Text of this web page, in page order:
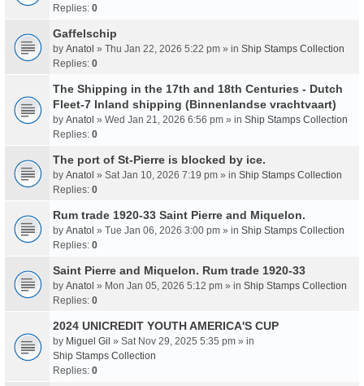
Replies: 0
Gaffelschip
by Anatol » Thu Jan 22, 2026 5:22 pm » in Ship Stamps Collection
Replies: 0
The Shipping in the 17th and 18th Centuries - Dutch
Fleet-7 Inland shipping (Binnenlandse vrachtvaart)
by Anatol » Wed Jan 21, 2026 6:56 pm » in Ship Stamps Collection
Replies: 0
The port of St-Pierre is blocked by ice.
by Anatol » Sat Jan 10, 2026 7:19 pm » in Ship Stamps Collection
Replies: 0
Rum trade 1920-33 Saint Pierre and Miquelon.
by Anatol » Tue Jan 06, 2026 3:00 pm » in Ship Stamps Collection
Replies: 0
Saint Pierre and Miquelon. Rum trade 1920-33
by Anatol » Mon Jan 05, 2026 5:12 pm » in Ship Stamps Collection
Replies: 0
2024 UNICREDIT YOUTH AMERICA'S CUP
by Miguel Gil » Sat Nov 29, 2025 5:35 pm » in
Ship Stamps Collection
Replies: 0